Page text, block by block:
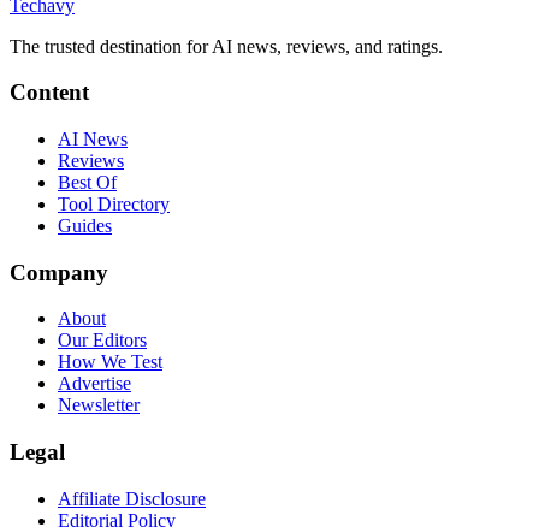
Techavy
The trusted destination for AI news, reviews, and ratings.
Content
AI News
Reviews
Best Of
Tool Directory
Guides
Company
About
Our Editors
How We Test
Advertise
Newsletter
Legal
Affiliate Disclosure
Editorial Policy